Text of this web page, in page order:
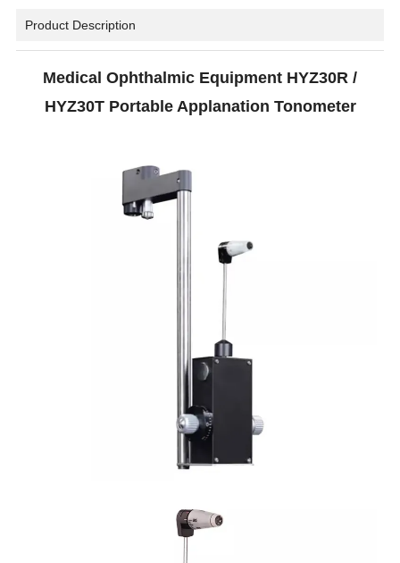
Product Description
Medical Ophthalmic Equipment HYZ30R /
HYZ30T Portable Applanation Tonometer